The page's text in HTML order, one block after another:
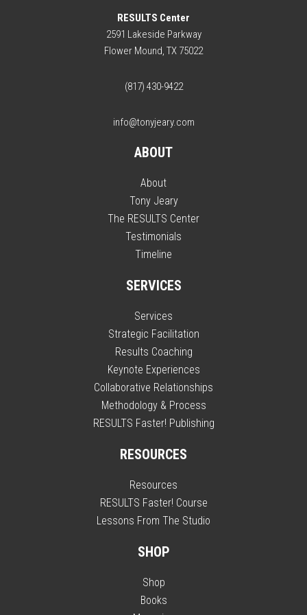
RESULTS Center
2591 Lakeside Parkway
Flower Mound, TX 75022
(817) 430-9422
info@tonyjeary.com
ABOUT
About
Tony Jeary
The RESULTS Center
Testimonials
Timeline
SERVICES
Services
Strategic Facilitation
Results Coaching
Keynote Experiences
Collaborative Relationships
Methodology & Process
RESULTS Faster! Publishing
RESOURCES
Resources
RESULTS Faster! Course
Lessons From The Studio
SHOP
Shop
Books